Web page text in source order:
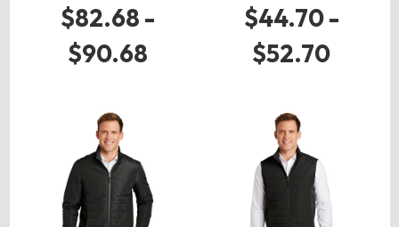
$82.68 -
$90.68
$44.70 -
$52.70